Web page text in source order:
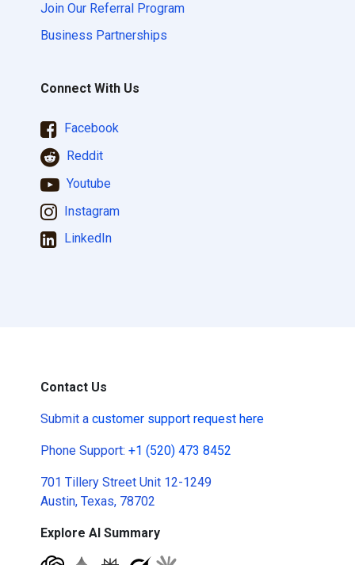
Join Our Referral Program
Business Partnerships
Connect With Us
Facebook
Reddit
Youtube
Instagram
LinkedIn
Contact Us
Submit a customer support request here
Phone Support: +1 (520) 473 8452
701 Tillery Street Unit 12-1249
Austin, Texas, 78702
Explore AI Summary